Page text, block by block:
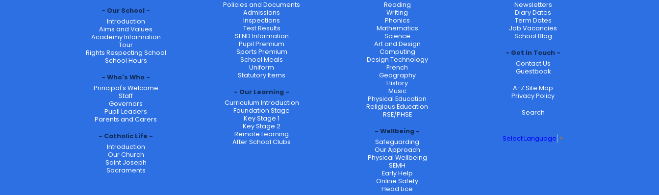
Our School
Introduction
Aims and Values
Academy Information
Tour
Rights Respecting School
School Hours
Who's Who
Principal's Welcome
Staff
Governors
Pupil Leaders
Parents and Carers
Catholic Life
Introduction
Our Church
Saint Joseph
Sacraments
Policies and Documents
Admissions
Inspections
Test Results
SEND Information
Pupil Premium
Sports Premium
School Meals
Uniform
Statutory Items
Our Learning
Curriculum Introduction
Foundation Stage
Key Stage 1
Key Stage 2
Remote Learning
After School Clubs
Reading
Writing
Phonics
Mathematics
Science
Art and Design
Computing
Design Technology
French
Geography
History
Music
Physical Education
Religious Education
RSE/PHSE
Wellbeing
Safeguarding
Our Approach
Physical Wellbeing
SEMH
Early Help
Online Safety
Head Lice
Newsletters
Diary Dates
Term Dates
Job Vacancies
School Blog
Get in Touch
Contact Us
Guestbook
A-Z Site Map
Privacy Policy
Search
Select Language ▼